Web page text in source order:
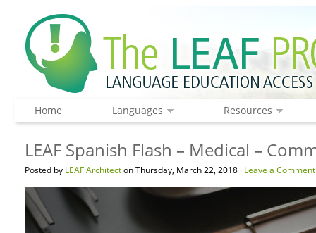
Home Languages Resources
LEAF Spanish Flash – Medical –
Posted by LEAF Architecton Thursday, March 22, 2018 · Leave a Comment